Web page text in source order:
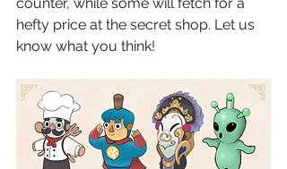
hefty price at the secret shop. Let us
know what you think!